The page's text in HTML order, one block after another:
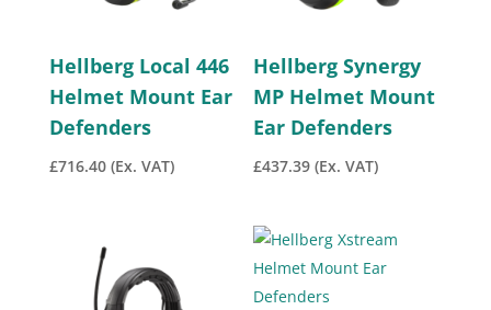
Hellberg Local 446
Helmet Mount Ear
Defenders
£716.40 (Ex. VAT)
Hellberg Synergy
MP Helmet Mount
Ear Defenders
£437.39 (Ex. VAT)